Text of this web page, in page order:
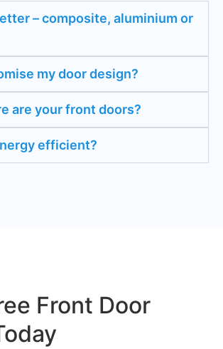
– composite, aluminium or
my door design?
are your front doors?
efficient?
Front Door